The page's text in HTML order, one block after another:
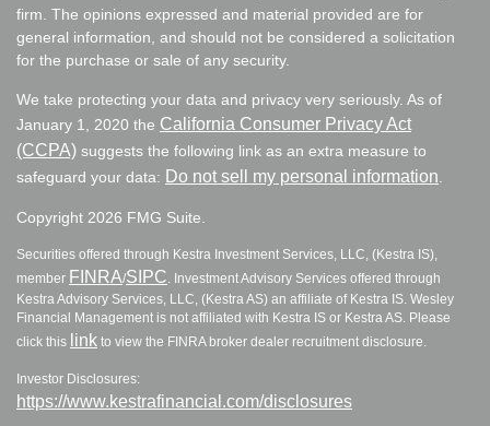
firm. The opinions expressed and material provided are for
general information, and should not be considered a solicitation
for the purchase or sale of any security.
We take protecting your data and privacy very seriously. As of
January 1, 2020 the California Consumer Privacy Act
(CCPA) suggests the following link as an extra measure to
safeguard your data: Do not sell my personal information
Copyright 2026 FMG Suite.
Securities offered through Kestra Investment Services, LLC, (Kestra IS),
member FINRA/SIPC . Investment Advisory Services offered through
Kestra Advisory Services, LLC, (Kestra AS) an affiliate of Kestra IS. Wesley
Financial Management is not affiliated with Kestra IS or Kestra AS. Please
click this link to view the FINRA broker dealer recruitment disclosure.
Investor Disclosures:
https://www.kestrafinancial.com/disclosures